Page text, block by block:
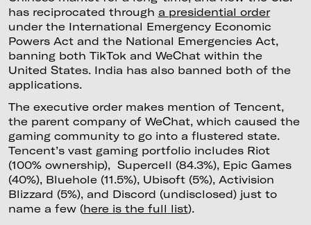
has reciprocated through a presidential order
under the International Emergency Economic
Powers Act and the National Emergencies Act,
banning both TikTok and WeChat within the
United States. India has also banned both of the
applications.
The executive order makes mention of Tencent,
the parent company of WeChat, which caused the
gaming community to go into a flustered state.
Tencent’s vast gaming portfolio includes Riot
(100% ownership), Supercell (84.3%), Epic Games
(40%), Bluehole (11.5%), Ubisoft (5%), Activision
Blizzard (5%), and Discord (undisclosed) just to
name a few (here is the full list).